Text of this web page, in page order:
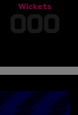
Wickets
000